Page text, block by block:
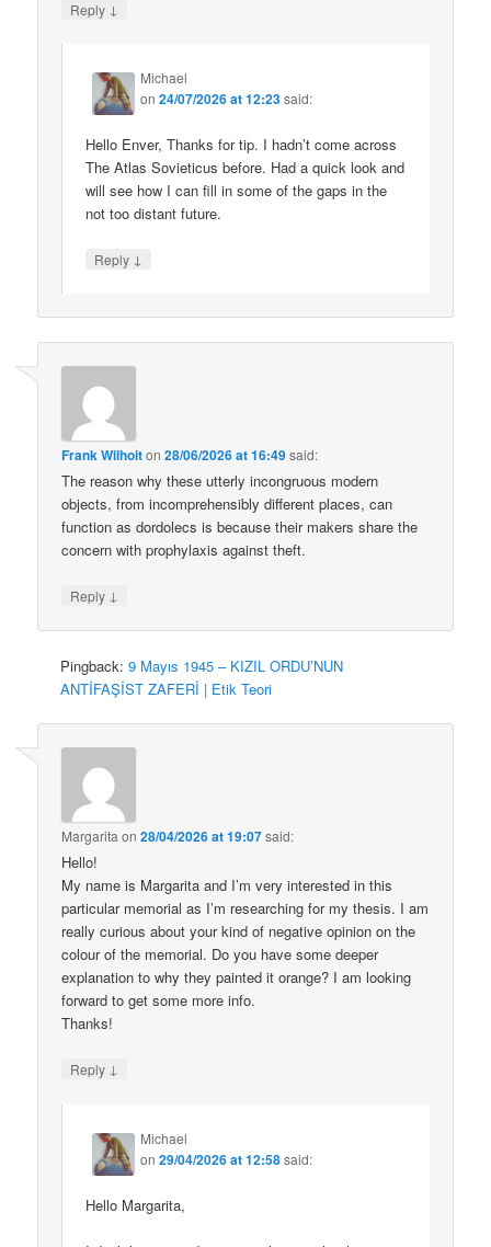
Reply ↓
Michael
on24/07/2026 at 12:23said:
Hello Enver, Thanks for tip. I hadn’t come across
The Atlas Sovieticus before. Had a quick look and
will see how I can fill in some of the gaps in the
not too distant future.
Reply ↓
Frank Wilhoiton28/06/2026 at 16:49said:
The reason why these utterly incongruous modern
objects, from incomprehensibly different places, can
function as dordolecs is because their makers share the
concern with prophylaxis against theft.
Reply ↓
Pingback:9 Mayıs 1945 – KIZIL ORDU’NUN
ANTİFAŞİST ZAFERİ | Etik Teori
Margarita on28/04/2026 at 19:07said:
Hello!
My name is Margarita and I’m very interested in this
particular memorial as I’m researching for my thesis. I am
really curious about your kind of negative opinion on the
colour of the memorial. Do you have some deeper
explanation to why they painted it orange? I am looking
forward to get some more info.
Thanks!
Reply ↓
Michael
on29/04/2026 at 12:58said:
Hello Margarita,